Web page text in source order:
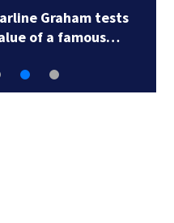
Graham tests
of a famous…